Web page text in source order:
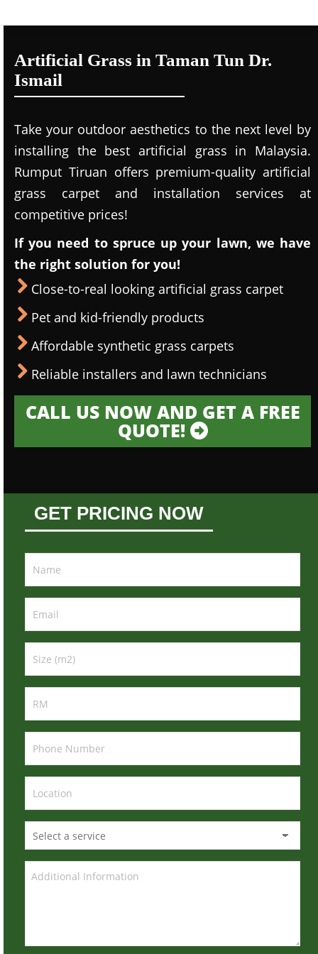
Artificial Grass in Taman Tun Dr.
Ismail
Take your outdoor aesthetics to the next level by
installing the best artificial grass in Malaysia.
Rumput Tiruan offers premium-quality artificial
grass carpet and installation services at
competitive prices!
If you need to spruce up your lawn, we have
the right solution for you!
Close-to-real looking artificial grass carpet
Pet and kid-friendly products
Affordable synthetic grass carpets
Reliable installers and lawn technicians
CALL US NOW AND GET A FREE
QUOTE!
GET PRICING NOW